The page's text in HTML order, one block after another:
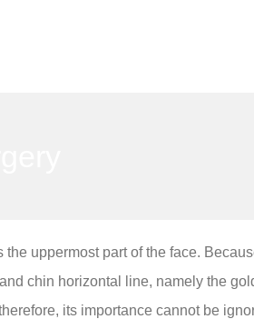
uppermost part of the face.
chin horizontal line, namely the
its importance cannot be